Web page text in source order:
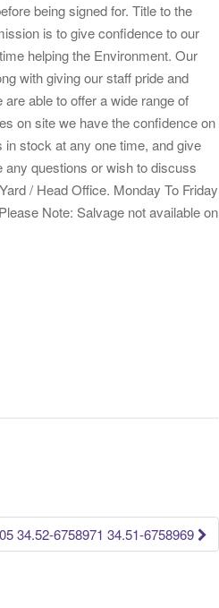
being signed for. Title to the
is to give confidence to our
helping the Environment. Our
with giving our staff pride and
able to offer a wide range of
on site we have the confidence on
stock at any one time, and give
questions or wish to discuss
/ Head Office. Monday To Friday
Note: Salvage not available on
34.52-6758971 34.51-6758969